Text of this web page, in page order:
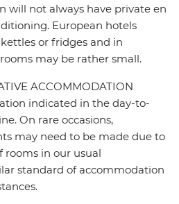
will not always have private en
European hotels
or fridges and in
may be rather small.
ACCOMMODATION
indicated in the day-to-
On rare occasions,
may need to be made due to
rooms in our usual
standard of accommodation